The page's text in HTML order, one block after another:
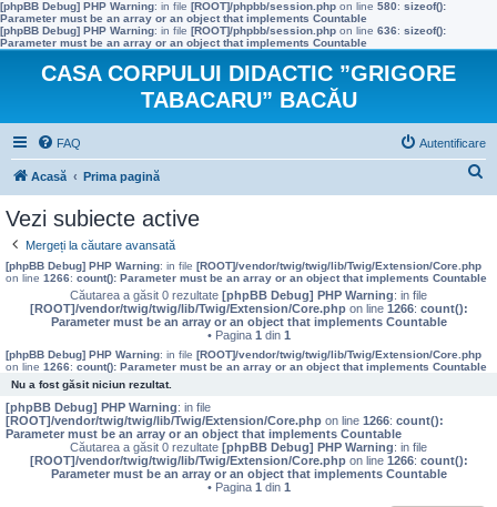
[phpBB Debug] PHP Warning: in file [ROOT]/phpbb/session.php on line 580: sizeof():
Parameter must be an array or an object that implements Countable
[phpBB Debug] PHP Warning: in file [ROOT]/phpbb/session.php on line 636: sizeof():
Parameter must be an array or an object that implements Countable
CASA CORPULUI DIDACTIC ”GRIGORE
TABACARU” BACĂU
FAQ Autentificare
Acasă Prima pagină
a
Vezi subiecte active
Mergeți la căutare avansată
[phpBB Debug] PHP Warning: in file [ROOT]/vendor/twig/twig/lib/Twig/Extension/Core.php
on line 1266: count(): Parameter must be an array or an object that implements Countable
Căutarea a găsit 0 rezultate [phpBB Debug] PHP Warning: in file
[ROOT]/vendor/twig/twig/lib/Twig/Extension/Core.phpon line 1266: count():
Parameter must be an array or an object that implements Countable
• Pagina 1 din 1
[phpBB Debug] PHP Warning: in file [ROOT]/vendor/twig/twig/lib/Twig/Extension/Core.php
on line 1266: count(): Parameter must be an array or an object that implements Countable
Nu a fost găsit niciun rezultat.
[phpBB Debug] PHP Warning: in file
[ROOT]/vendor/twig/twig/lib/Twig/Extension/Core.php on line 1266: count():
Parameter must be an array or an object that implements Countable
Căutarea a găsit 0 rezultate [phpBB Debug] PHP Warning: in file
[ROOT]/vendor/twig/twig/lib/Twig/Extension/Core.phpon line 1266: count():
Parameter must be an array or an object that implements Countable
• Pagina 1 din 1